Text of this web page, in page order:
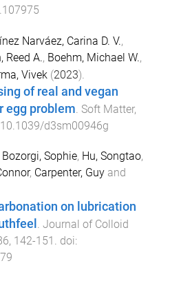
Narváez, Carina D. V.,
Reed A., Boehm, Michael W.,
Vivek (2023).
of real and vegan
egg problem Soft Matter,
10.1039/d3sm00946g
Bozorgi, Sophie, Hu, Songtao,
, Carpenter, Guy and
on lubrication
. Journal of Colloid
, 142-151 . doi: